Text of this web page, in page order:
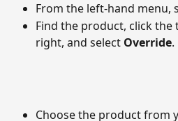
From the left-hand menu,
Find the product, click
right, and select Override.
Choose the product from